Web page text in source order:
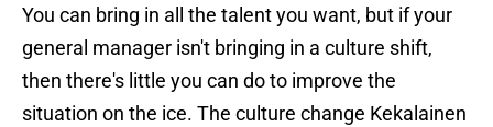
You can bring in all the talent you want, but if your
general manager isn't bringing in a culture shift,
then there's little you can do to improve the
situation on the ice. The culture change Kekalainen